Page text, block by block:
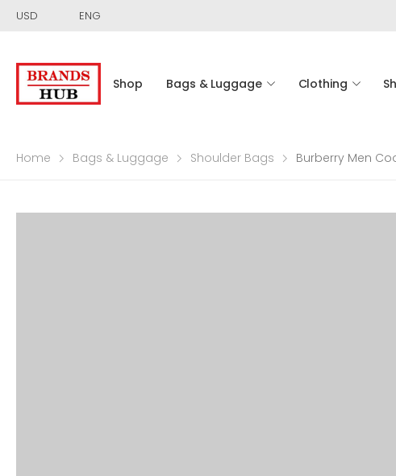
USD ENG
Shop Bags & Luggage Clothing
Home Bags & Luggage Shoulder Bags Burberry Men